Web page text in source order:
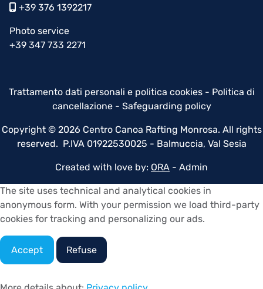
+39 376 1392217
Photo service
+39 347 733 2271
Trattamento dati personali e politica cookies- Politica di
cancellazione - Safeguarding policy
Copyright © 2026 Centro Canoa Rafting Monrosa. All rights
reserved. P.IVA 01922530025 - Balmuccia, Val Sesia
Created with love by: ORA - Admin
The site uses technical and analytical cookies in
anonymous form. With your permission we load third-party
cookies for tracking and personalizing our ads.
Accept Refuse